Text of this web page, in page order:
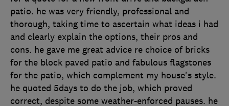
patio. he was very friendly, professional and
thorough, taking time to ascertain what ideas i had
and clearly explain the options, their pros and
cons. he gave me great advice re choice of bricks
for the block paved patio and fabulous flagstones
for the patio, which complement my house's style.
he quoted 5days to do the job, which proved
correct, despite some weather-enforced pauses. he